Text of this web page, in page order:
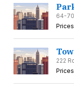
64-
222